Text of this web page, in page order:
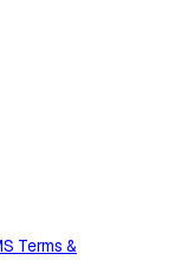
Terms &